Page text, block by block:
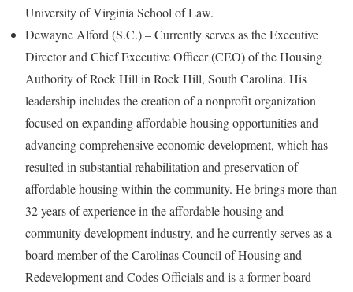
University of Virginia School of Law.
Dewayne Alford (S.C.) – Currently serves as the Executive
Director and Chief Executive Officer (CEO) of the Housing
Authority of Rock Hill in Rock Hill, South Carolina. His
leadership includes the creation of a nonprofit organization
focused on expanding affordable housing opportunities and
advancing comprehensive economic development, which has
resulted in substantial rehabilitation and preservation of
affordable housing within the community. He brings more than
32 years of experience in the affordable housing and
community development industry, and he currently serves as a
board member of the Carolinas Council of Housing and
Redevelopment and Codes Officials and is a former board